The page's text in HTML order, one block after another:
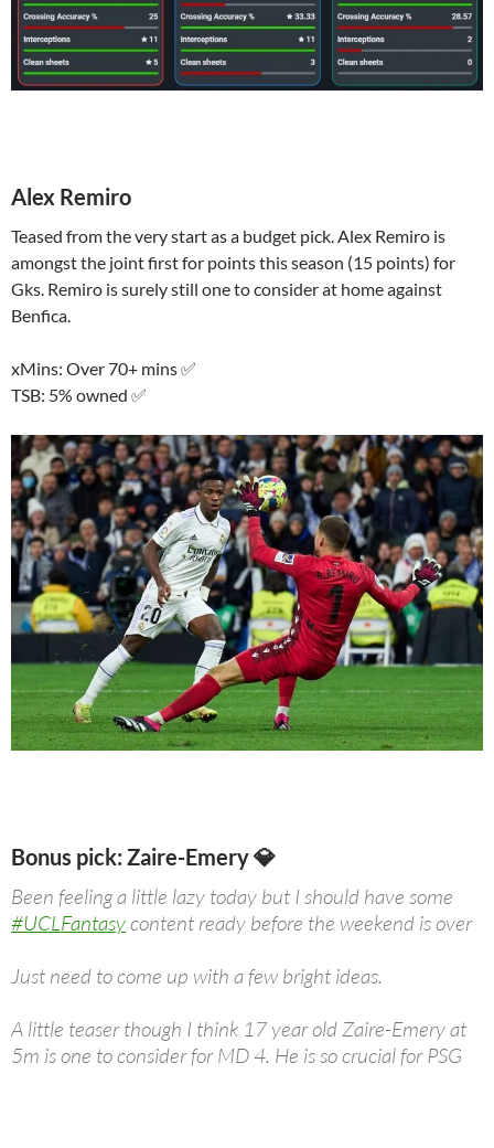
Alex Remiro
Teased from the very start as a budget pick. Alex Remiro is
amongst the joint first for points this season (15 points) for
Gks. Remiro is surely still one to consider at home against
Benfica.
xMins: Over 70+ mins ✅
TSB: 5% owned ✅
Bonus pick: Zaire-Emery 💎
Been feeling a little lazy today but I should have some
#UCLFantasycontent ready before the weekend is over
Just need to come up with a few bright ideas.
A little teaser though I think 17 year old Zaire-Emery at
5m is one to consider for MD 4. He is so crucial for PSG